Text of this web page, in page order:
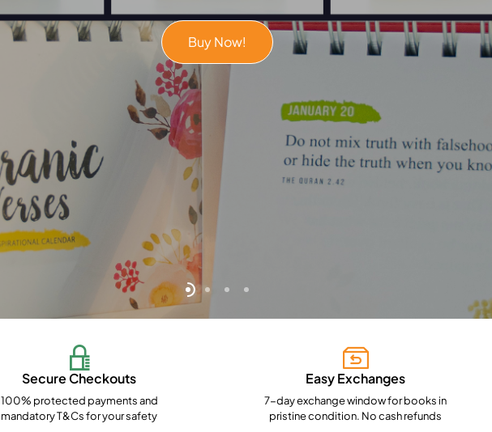
Buy Now!
Secure Checkouts
100% protected payments and
mandatory T&Cs for your safety
Easy Exchanges
7-day exchange window for books in
pristine condition. No cash refunds